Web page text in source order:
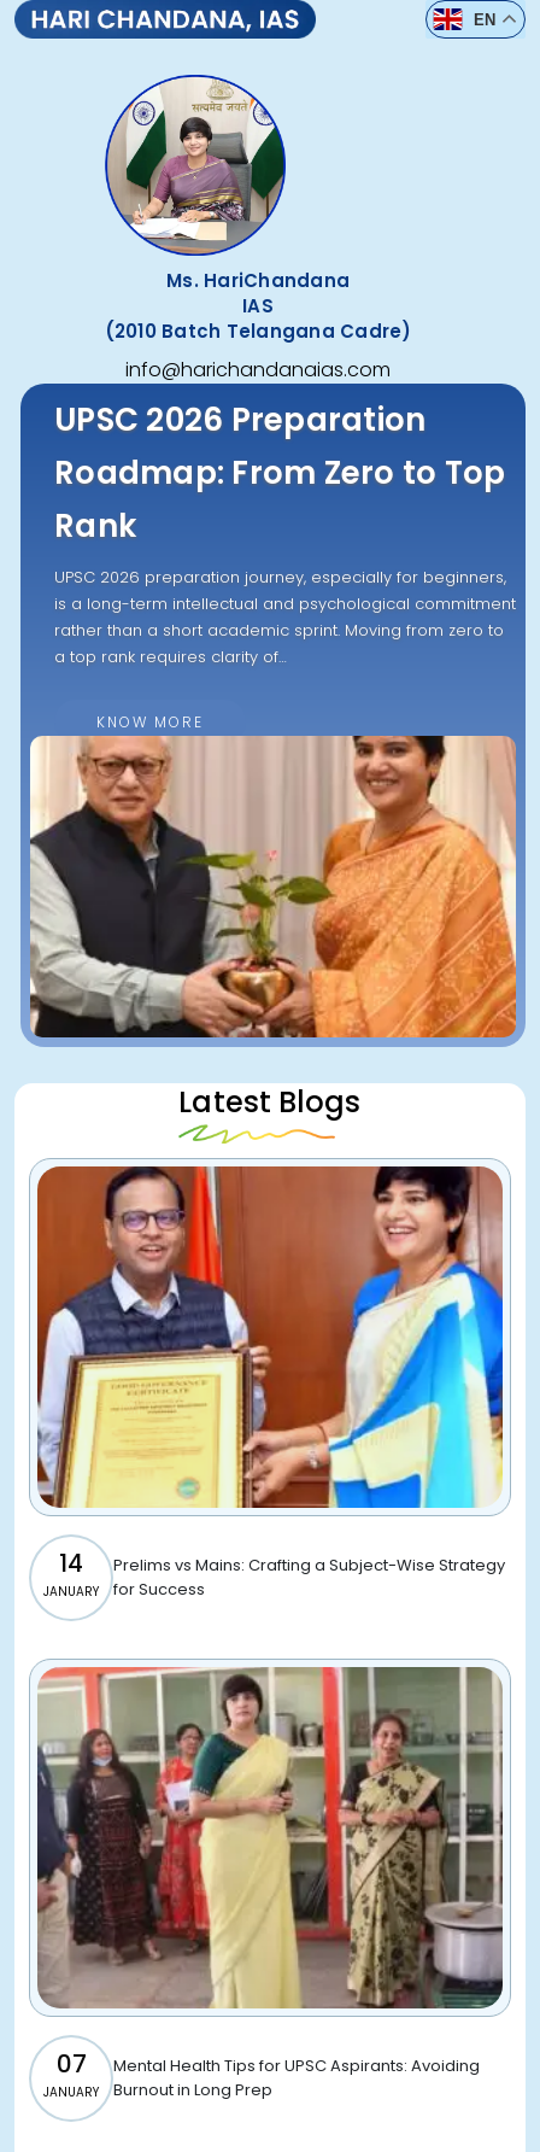
EN
Ms. HariChandana
IAS
(2010 Batch Telangana Cadre)
info@harichandanaias.com
UPSC 2026 Preparation
Roadmap: From Zero to Top
Rank
UPSC 2026 preparation journey, especially for beginners,
is a long-term intellectual and psychological commitment
rather than a short academic sprint. Moving from zero to
a top rank requires clarity of…
KNOW MORE
Latest Blogs
14
JANUARY
Prelims vs Mains: Crafting a Subject-Wise Strategy
for Success
07
JANUARY
Mental Health Tips for UPSC Aspirants: Avoiding
Burnout in Long Prep